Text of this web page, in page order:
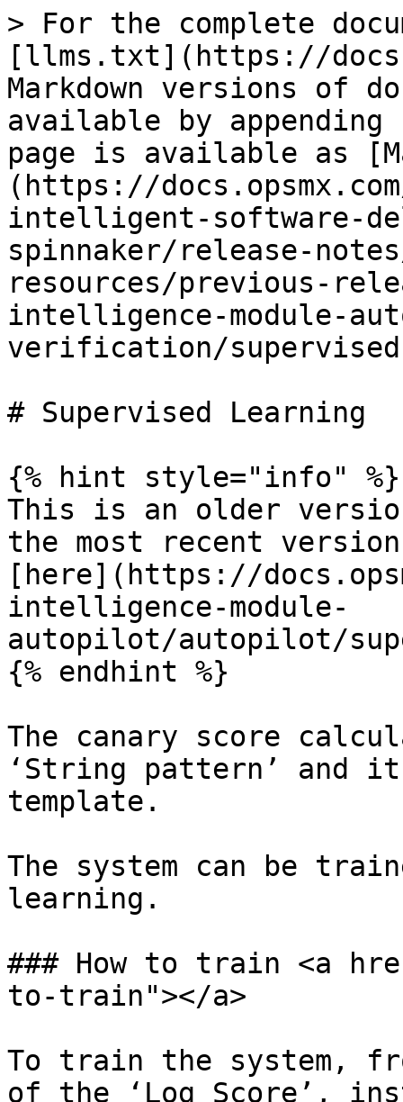
> For the complete
[llms.txt](https://
Markdown versions of
available by
page is available as
(https://
intelligent-software-
spinnaker/release-
resources/previous-
intelligence-module-
verification/
# Supervised Learning
{% hint style="info" %}
This is an older
the most recent
[here](https://
intelligence-module-
autopilot/autopilot/
{% endhint %}
The canary score
‘String pattern’ and
template.
The system can be
learning.
### How to train <a
to-train"></a>
To train the system,
of the ‘Log Score’,